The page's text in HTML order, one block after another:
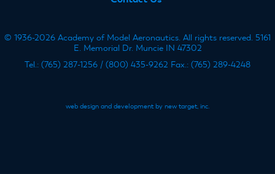
© 1936-2026 Academy of Model Aeronautics. All rights reserved. 5161
E. Memorial Dr. Muncie IN 47302
Tel.: (765) 287-1256 / (800) 435-9262 Fax.: (765) 289-4248
web design and development by new target, inc.